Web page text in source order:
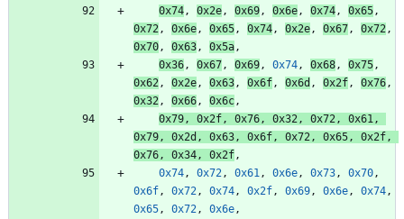
0x74 , 0x2e , 0x69 , 0x6e , 0x74 , 0x65 ,
0x72 , 0x6e , 0x65 , 0x74 , 0x2e , 0x67 , 0x72 ,
0x70 , 0x63 , 0x5a ,
0x36 , 0x67 , 0x69 , 0x74 , 0x68 , 0x75 ,
0x62 , 0x2e , 0x63 , 0x6f , 0x6d , 0x2f , 0x76 ,
0x32 , 0x66 , 0x6c ,
0x79 , 0x2f , 0x76 , 0x32 , 0x72 , 0x61 ,
0x79 , 0x2d , 0x63 , 0x6f , 0x72 , 0x65 , 0x2f ,
0x76 , 0x34 , 0x2f ,
0x74 , 0x72 , 0x61 , 0x6e , 0x73 , 0x70 ,
0x6f , 0x72 , 0x74 , 0x2f , 0x69 , 0x6e , 0x74 ,
0x65 , 0x72 , 0x6e ,